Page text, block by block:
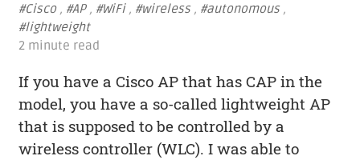
#Cisco, #AP, #WiFi, #wireless, #autonomous,
#lightweight
2 minute read
If you have a Cisco AP that has CAP in the
model, you have a so-called lightweight AP
that is supposed to be controlled by a
wireless controller (WLC). I was able to